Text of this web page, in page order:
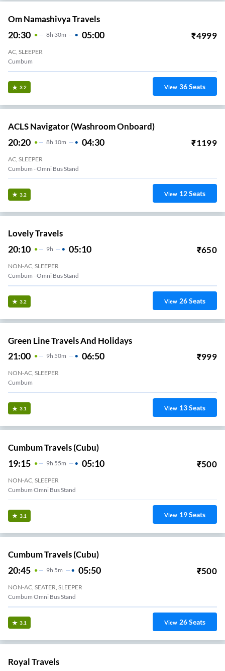
Om Namashivya Travels
20:30 8H 30m 05:00 ₹4999
AC, SLEEPER
Cumbum
3.2 View 36Seats
ACLS Navigator (Washroom Onboard)
20:20 8H 10m 04:30 ₹1199
AC, SLEEPER
Cumbum - Omni Bus Stand
3.2 View 12Seats
Lovely Travels
20:10 9H 05:10 ₹650
NON-AC, SLEEPER
Cumbum - Omni Bus Stand
3.2 View 26Seats
Green Line Travels And Holidays
21:00 9H 50m 06:50 ₹999
NON-AC, SLEEPER
Cumbum
3.1 View 13Seats
Cumbum Travels (cubu)
19:15 9H 55m 05:10 ₹500
NON-AC, SLEEPER
Cumbum Omni Bus Stand
3.1 View 19Seats
Cumbum Travels (cubu)
20:45 9H 5m 05:50 ₹500
NON-AC, SEATER, SLEEPER
Cumbum Omni Bus Stand
3.1 View 26Seats
Royal Travels